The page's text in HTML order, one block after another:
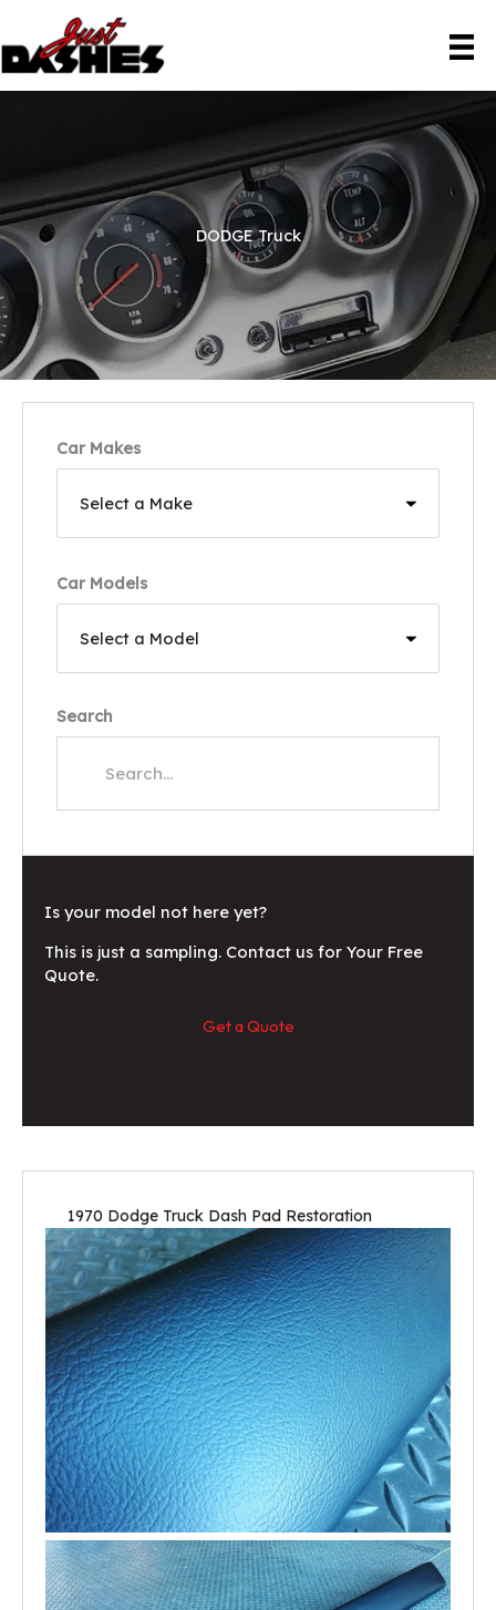
content
DODGE Truck
Car Makes
Car Models
Search
Is your model not here yet?
This is just a sampling. Contact us for Your Free
Quote.
Get a Quote
1970 Dodge Truck Dash Pad Restoration